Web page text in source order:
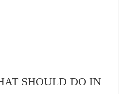
SHOULD DO IN